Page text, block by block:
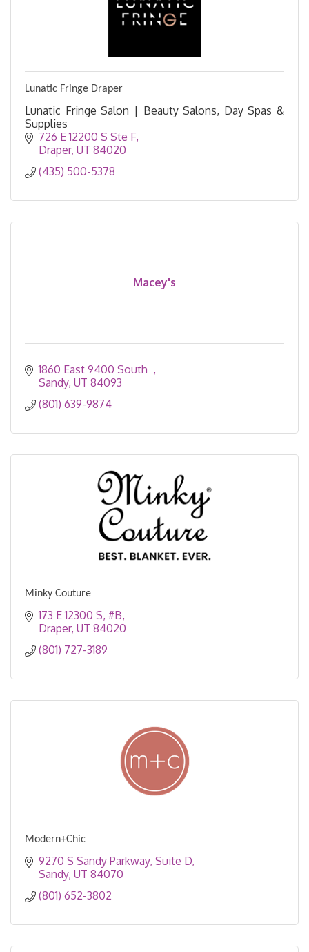
Lunatic Fringe Draper
Lunatic Fringe Salon | Beauty Salons, Day Spas &
Supplies
726 E 12200 S Ste F
Draper UT 84020
(435) 500-5378
Macey's
1860 East 9400 South
Sandy UT 84093
(801) 639-9874
Minky Couture
173 E 12300 S #B
Draper UT 84020
(801) 727-3189
Modern+Chic
9270 S Sandy Parkway Suite D
Sandy UT 84070
(801) 652-3802